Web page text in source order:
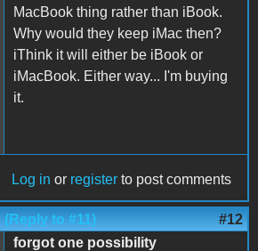
MacBook thing rather than iBook.
Why would they keep iMac then?
iThink it will either be iBook or
iMacBook. Either way... I'm buying
it.
Log in or register to post comments
(Reply to #11) #12
forgot one possibility